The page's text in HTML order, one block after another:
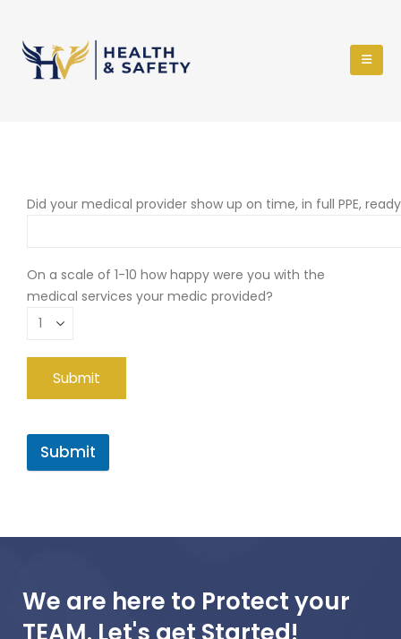
Did your medical provider show up on time, in full PPE,
On a scale of 1-10 how happy were you with the
medical services your medic provided?
Submit
We are here to Protect your